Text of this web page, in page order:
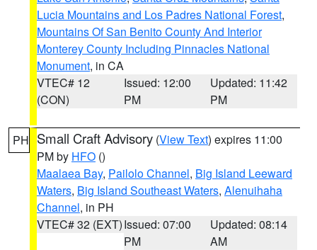
Lucia Mountains and Los Padres National Forest,
Mountains Of San Benito County And Interior
Monterey County Including Pinnacles National
Monument, in CA
VTEC# 12
(CON)
Issued: 12:00
PM
Updated: 11:42
PM
PH Small Craft Advisory (View Text) expires 11:00
PM by HFO ()
Maalaea Bay, Pailolo Channel, Big Island Leeward
Waters, Big Island Southeast Waters, Alenuihaha
Channel, in PH
VTEC# 32 (EXT)Issued: 07:00
PM
Updated: 08:14
AM